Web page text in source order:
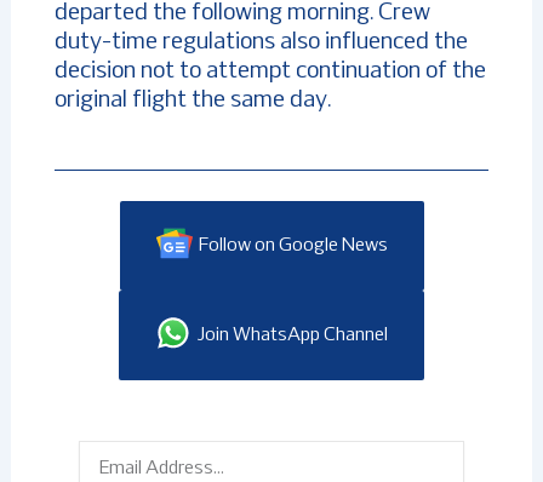
departed the following morning. Crew
duty-time regulations also influenced the
decision not to attempt continuation of the
original flight the same day.
Follow on Google News
Join WhatsApp Channel